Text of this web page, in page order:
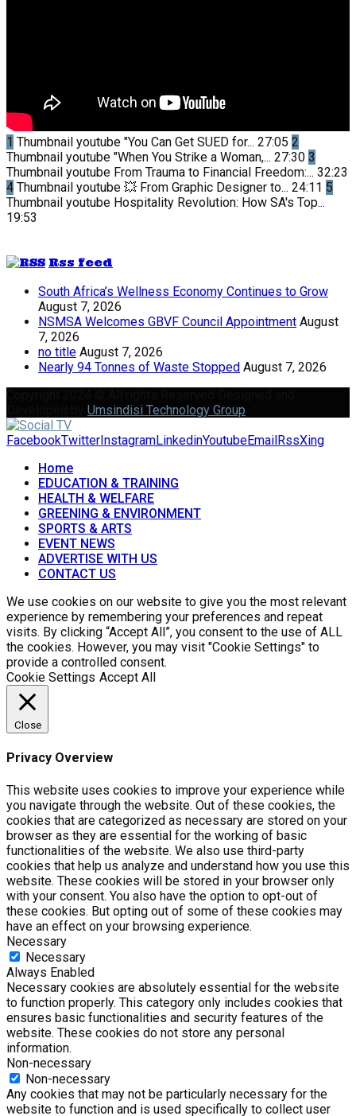
1 Thumbnail youtube "You Can Get SUED for... 27:05 2
Thumbnail youtube "When You Strike a Woman,... 27:30 3
Thumbnail youtube From Trauma to Financial Freedom:... 32:23
4 Thumbnail youtube 💥 From Graphic Designer to... 24:11 5
Thumbnail youtube Hospitality Revolution: How SA's Top...
19:53
Rss feed
South Africa’s Wellness Economy Continues to Grow
August 7, 2026
NSMSA Welcomes GBVF Council Appointment August
7, 2026
no title August 7, 2026
Nearly 94 Tonnes of Waste Stopped August 7, 2026
Umsindisi Technology Group
FacebookTwitter InstagramLinkedinYoutubeEmail RssXing
Home
EDUCATION & TRAINING
HEALTH & WELFARE
GREENING & ENVIRONMENT
SPORTS & ARTS
EVENT NEWS
ADVERTISE WITH US
CONTACT US
We use cookies on our website to give you the most relevant
experience by remembering your preferences and repeat
visits. By clicking “Accept All”, you consent to the use of ALL
the cookies. However, you may visit "Cookie Settings" to
provide a controlled consent.
Cookie Settings Accept All
Close
Privacy Overview
This website uses cookies to improve your experience while
you navigate through the website. Out of these cookies, the
cookies that are categorized as necessary are stored on your
browser as they are essential for the working of basic
functionalities of the website. We also use third-party
cookies that help us analyze and understand how you use this
website. These cookies will be stored in your browser only
with your consent. You also have the option to opt-out of
these cookies. But opting out of some of these cookies may
have an effect on your browsing experience.
Necessary
Necessary
Always Enabled
Necessary cookies are absolutely essential for the website
to function properly. This category only includes cookies that
ensures basic functionalities and security features of the
website. These cookies do not store any personal
information.
Non-necessary
Non-necessary
Any cookies that may not be particularly necessary for the
website to function and is used specifically to collect user